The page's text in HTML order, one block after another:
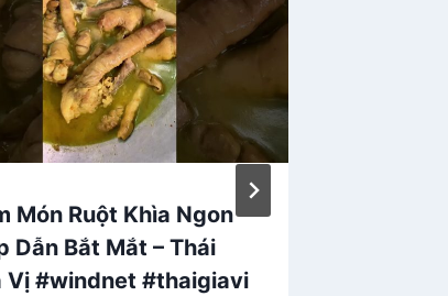
Món Ruột Khìa Ngon
Dẫn Bắt Mắt – Thái
Vị #windnet #thaigiavi